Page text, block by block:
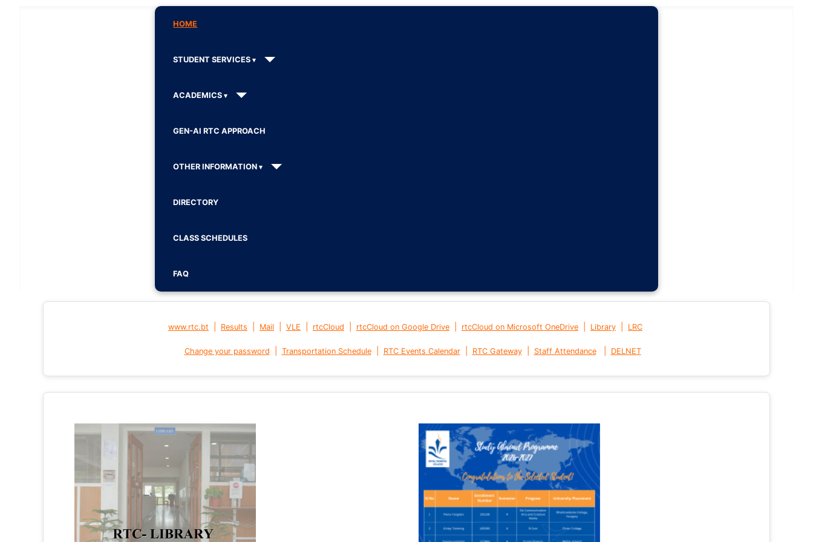
HOME
STUDENT SERVICES
ACADEMICS
GEN-AI RTC APPROACH
OTHER INFORMATION
DIRECTORY
CLASS SCHEDULES
FAQ
www.rtc.bt Results Mail VLE rtcCloud rtcCloud on Google Drive rtcCloud on Microsoft OneDrive Library LRC
Change your password Transportation Schedule| RTC Events Calendar| RTC Gateway| Staff Attendance DELNET